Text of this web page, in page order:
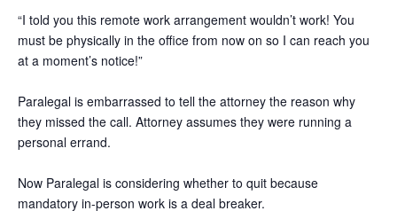
“I told you this remote work arrangement wouldn’t work! You
must be physically in the office from now on so I can reach you
at a moment’s notice!”
Paralegal is embarrassed to tell the attorney the reason why
they missed the call. Attorney assumes they were running a
personal errand.
Now Paralegal is considering whether to quit because
mandatory in-person work is a deal breaker.